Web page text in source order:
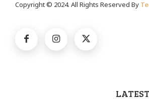
Copyright © 2024. All Rights Reserved By